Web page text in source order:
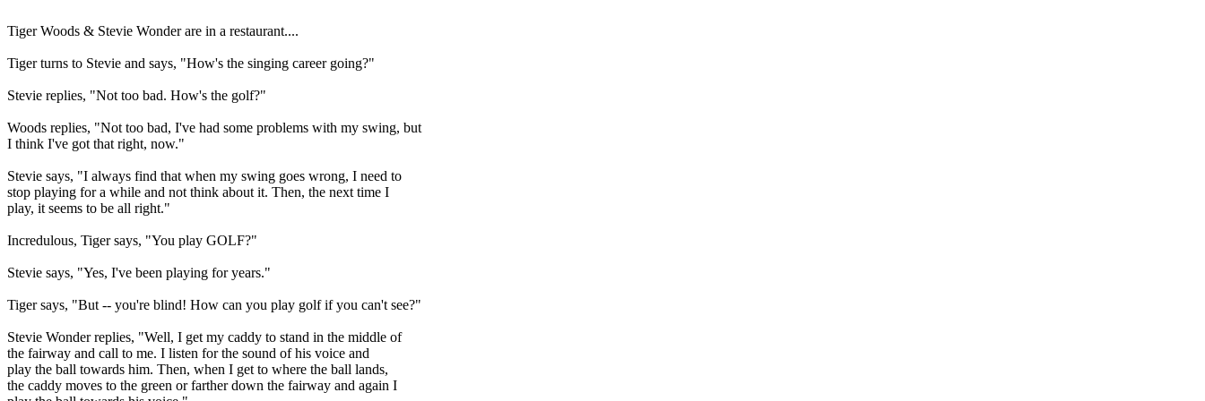
Tiger Woods & Stevie Wonder are in a restaurant....
Tiger turns to Stevie and says, "How's the singing career going?"
Stevie replies, "Not too bad. How's the golf?"
Woods replies, "Not too bad, I've had some problems with my swing, but
I think I've got that right, now."
Stevie says, "I always find that when my swing goes wrong, I need to
stop playing for a while and not think about it. Then, the next time I
play, it seems to be all right."
Incredulous, Tiger says, "You play GOLF?"
Stevie says, "Yes, I've been playing for years."
Tiger says, "But -- you're blind! How can you play golf if you can't see?"
Stevie Wonder replies, "Well, I get my caddy to stand in the middle of
the fairway and call to me. I listen for the sound of his voice and
play the ball towards him. Then, when I get to where the ball lands,
the caddy moves to the green or farther down the fairway and again I